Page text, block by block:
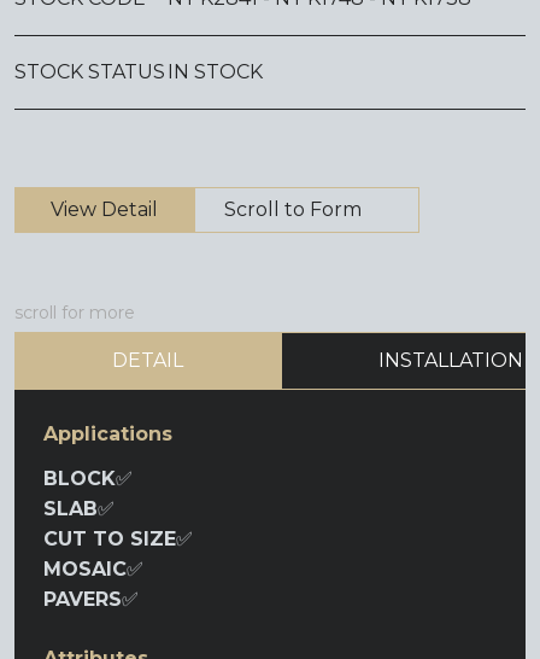
STOCK STATUS IN STOCK
View Detail Scroll to Form
scroll for more
DETAIL INSTALLATION
Applications
BLOCK✅
SLAB✅
CUT TO SIZE✅
MOSAIC✅
PAVERS✅